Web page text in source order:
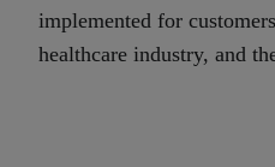
implemented for
healthcare industry, and